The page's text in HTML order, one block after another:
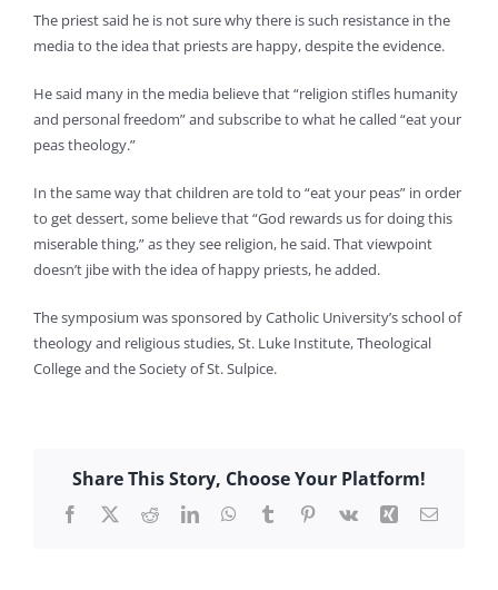
The priest said he is not sure why there is such resistance in the
media to the idea that priests are happy, despite the evidence.
He said many in the media believe that “religion stifles humanity
and personal freedom” and subscribe to what he called “eat your
peas theology.”
In the same way that children are told to “eat your peas” in order
to get dessert, some believe that “God rewards us for doing this
miserable thing,” as they see religion, he said. That viewpoint
doesn’t jibe with the idea of happy priests, he added.
The symposium was sponsored by Catholic University’s school of
theology and religious studies, St. Luke Institute, Theological
College and the Society of St. Sulpice.
Share This Story, Choose Your Platform!
Facebook
X RedditLinkedInWhatsApp
TumblrPinterest
Vk Xing Email